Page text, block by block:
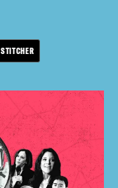
STITCHER